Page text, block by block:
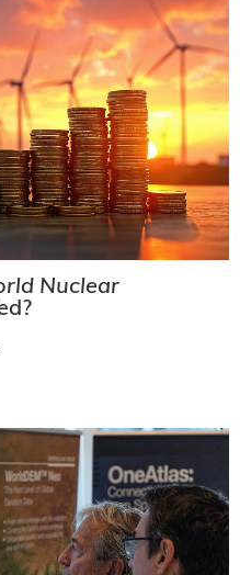
Nuclear